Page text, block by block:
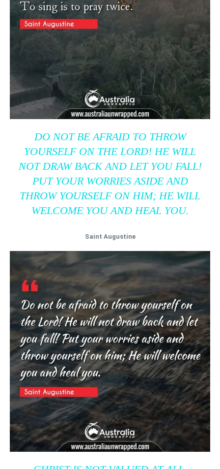
DO NOT BE AFRAID TO THROW
YOURSELF ON THE LORD! HE WILL
NOT DRAW BACK AND LET YOU FALL!
PUT YOUR WORRIES ASIDE AND
THROW YOURSELF ON HIM; HE WILL
WELCOME YOU AND HEAL YOU.
Saint Augustine